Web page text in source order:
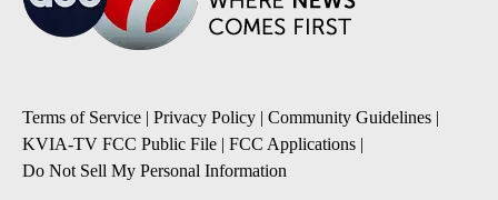
Terms of Service | Privacy Policy | Community Guidelines |
KVIA-TV FCC Public File | FCC Applications |
Do Not Sell My Personal Information